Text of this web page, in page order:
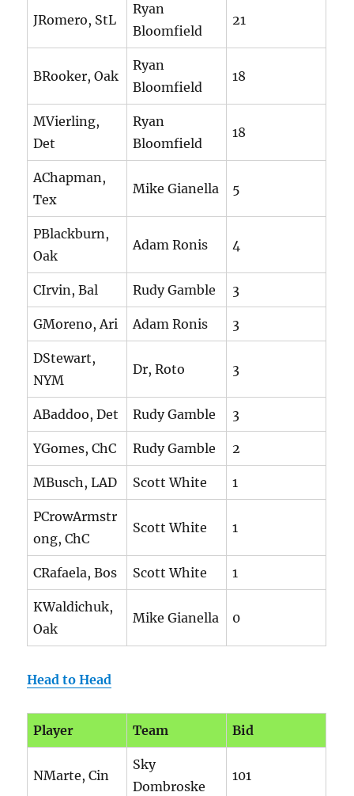
JRomero, StL
Ryan
Bloomfield
21
BRooker, Oak
Ryan
Bloomfield
18
MVierling,
Det
Ryan
Bloomfield
18
AChapman,
Tex
Mike Gianella 5
PBlackburn,
Oak
Adam Ronis 4
CIrvin, Bal Rudy Gamble 3
GMoreno, Ari Adam Ronis 3
DStewart,
NYM
Dr, Roto 3
ABaddoo, Det Rudy Gamble 3
YGomes, ChC Rudy Gamble 2
MBusch, LAD Scott White 1
PCrowArmstr
ong, ChC
Scott White 1
CRafaela, Bos Scott White 1
KWaldichuk,
Oak
Mike Gianella 0
Head to Head
Player Team Bid
NMarte, Cin
Sky
Dombroske
101